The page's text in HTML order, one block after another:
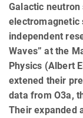
Galactic
electromagnetic
independent
Waves” at the
Physics (Albert
extened their
data from O3a,
Their expanded